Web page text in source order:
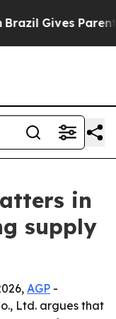
Gives Parents
in
supply
AGP -
Ltd. argues that